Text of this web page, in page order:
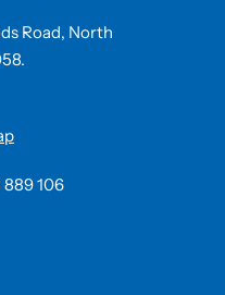
Road, North
889 106